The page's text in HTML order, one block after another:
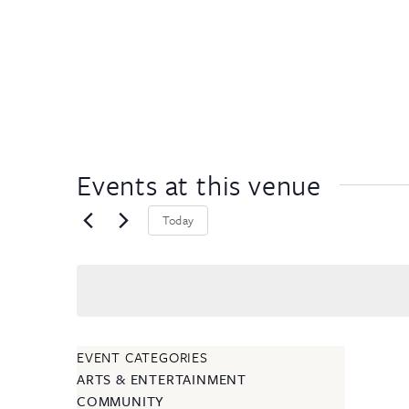
Events at this venue
Today
EVENT CATEGORIES
ARTS & ENTERTAINMENT
COMMUNITY